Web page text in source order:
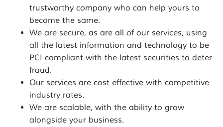
trustworthy company who can help yours to
become the same.
We are secure, as are all of our services, using
all the latest information and technology to be
PCI compliant with the latest securities to deter
fraud.
Our services are cost effective with competitive
industry rates.
We are scalable, with the ability to grow
alongside your business.